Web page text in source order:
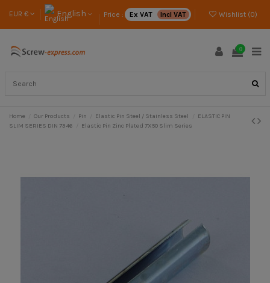
EUR € English Price : Ex VAT Incl VAT Wishlist (0)
0
Home Our Products Pin Elastic Pin Steel / Stainless Steel
ELASTIC PIN
SLIM SERIES DIN 7346
Elastic Pin Zinc Plated 7X50 Slim Series